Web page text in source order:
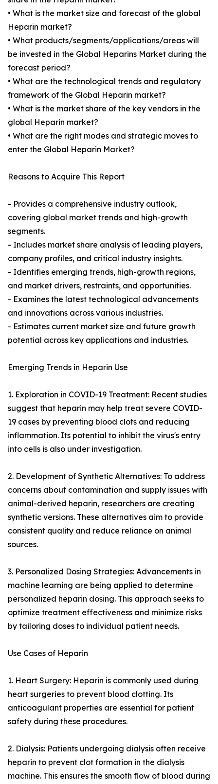
• What is the market size and forecast of the global
Heparin market?
• What products/segments/applications/areas will
be invested in the Global Heparins Market during the
forecast period?
• What are the technological trends and regulatory
framework of the Global Heparin market?
• What is the market share of the key vendors in the
global Heparin market?
• What are the right modes and strategic moves to
enter the Global Heparin Market?
Reasons to Acquire This Report
- Provides a comprehensive industry outlook,
covering global market trends and high-growth
segments.
- Includes market share analysis of leading players,
company profiles, and critical industry insights.
- Identifies emerging trends, high-growth regions,
and market drivers, restraints, and opportunities.
- Examines the latest technological advancements
and innovations across various industries.
- Estimates current market size and future growth
potential across key applications and industries.
Emerging Trends in Heparin Use
1. Exploration in COVID-19 Treatment: Recent studies
suggest that heparin may help treat severe COVID-
19 cases by preventing blood clots and reducing
inflammation. Its potential to inhibit the virus's entry
into cells is also under investigation.
2. Development of Synthetic Alternatives: To address
concerns about contamination and supply issues with
animal-derived heparin, researchers are creating
synthetic versions. These alternatives aim to provide
consistent quality and reduce reliance on animal
sources.
3. Personalized Dosing Strategies: Advancements in
machine learning are being applied to determine
personalized heparin dosing. This approach seeks to
optimize treatment effectiveness and minimize risks
by tailoring doses to individual patient needs.
Use Cases of Heparin
1. Heart Surgery: Heparin is commonly used during
heart surgeries to prevent blood clotting. Its
anticoagulant properties are essential for patient
safety during these procedures.
2. Dialysis: Patients undergoing dialysis often receive
heparin to prevent clot formation in the dialysis
machine. This ensures the smooth flow of blood during